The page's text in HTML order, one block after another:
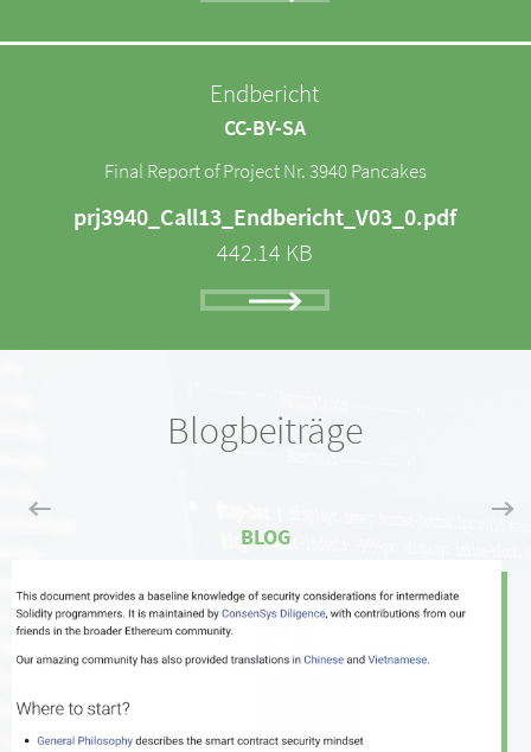
Endbericht
CC-BY-SA
Final Report of Project Nr. 3940 Pancakes
prj3940_Call13_Endbericht_V03_0.pdf
442.14 KB
Blogbeiträge